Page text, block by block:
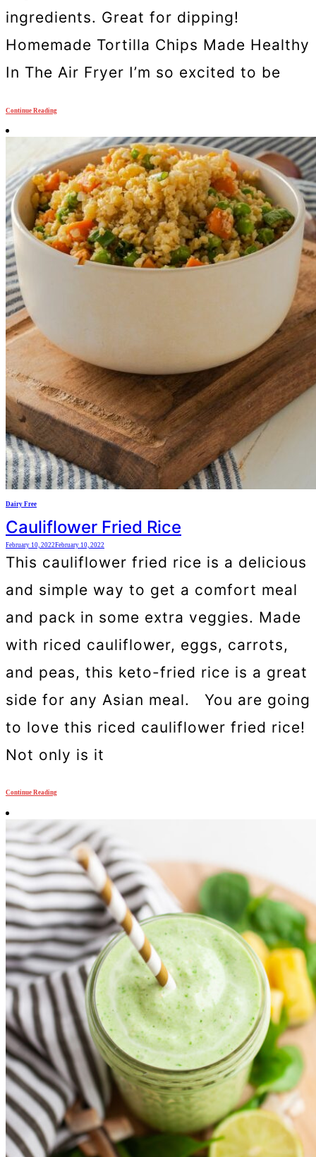
ingredients. Great for dipping!
Homemade Tortilla Chips Made Healthy
In The Air Fryer I’m so excited to be
Continue Reading
Dairy Free
Cauliflower Fried Rice
February 10, 2022February 10, 2022
This cauliflower fried rice is a delicious
and simple way to get a comfort meal
and pack in some extra veggies. Made
with riced cauliflower, eggs, carrots,
and peas, this keto-fried rice is a great
side for any Asian meal. You are going
to love this riced cauliflower fried rice!
Not only is it
Continue Reading